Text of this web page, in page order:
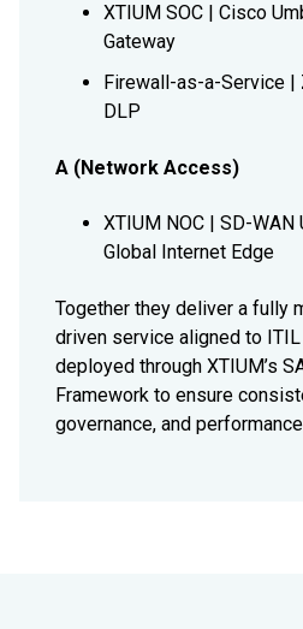
XTIUM SOC | Cisco
Gateway
Firewall-as-a-Service |
DLP
A (Network Access)
XTIUM NOC | SD-WAN
Global Internet Edge
Together they deliver a fully
driven service aligned to
deployed through XTIUM’s
Framework to ensure
governance, and